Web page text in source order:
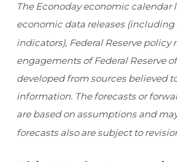
The Econoday economic calendar
economic data releases
indicators), Federal Reserve
engagements of Federal Reserve
developed from sources believed
information. The forecasts or
are based on assumptions and
forecasts also are subject to